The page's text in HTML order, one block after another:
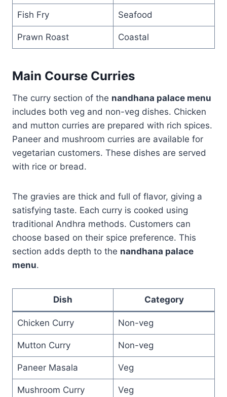
Fish Fry Seafood
Prawn Roast Coastal
Main Course Curries
The curry section of the nandhana palace menu
includes both veg and non-veg dishes. Chicken
and mutton curries are prepared with rich spices.
Paneer and mushroom curries are available for
vegetarian customers. These dishes are served
with rice or bread.
The gravies are thick and full of flavor, giving a
satisfying taste. Each curry is cooked using
traditional Andhra methods. Customers can
choose based on their spice preference. This
section adds depth to the nandhana palace
menu.
Dish Category
Chicken Curry Non-veg
Mutton Curry Non-veg
Paneer Masala Veg
Mushroom Curry Veg